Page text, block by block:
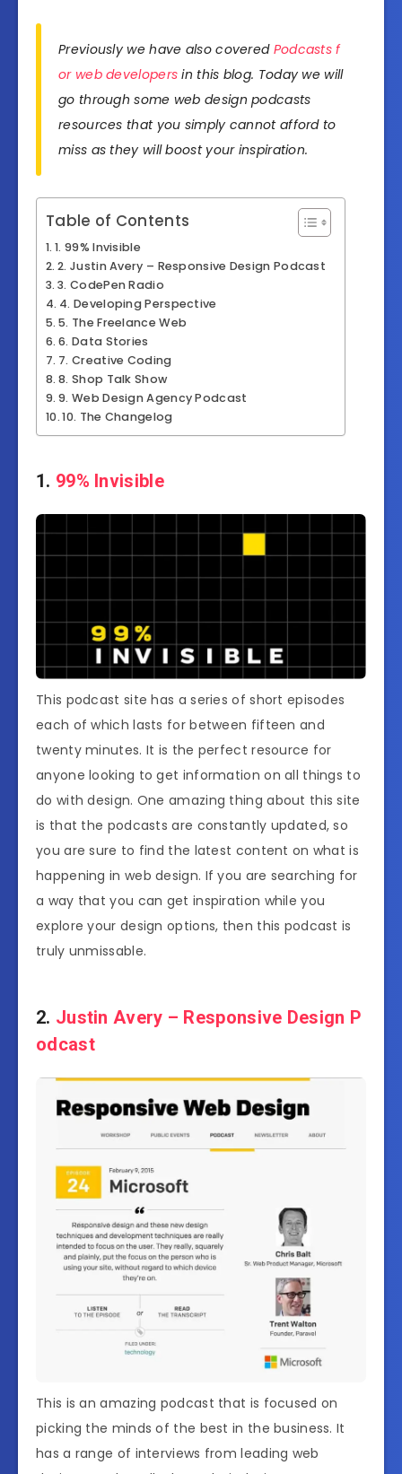
Previously we have also covered Podcasts f
or web developers in this blog. Today we will
go through some web design podcasts
resources that you simply cannot afford to
miss as they will boost your inspiration.
Table of Contents
1. 99% Invisible
2. Justin Avery – Responsive Design Podcast
3. CodePen Radio
4. Developing Perspective
5. The Freelance Web
6. Data Stories
7. Creative Coding
8. Shop Talk Show
9. Web Design Agency Podcast
10. The Changelog
1. 99% Invisible
This podcast site has a series of short episodes
each of which lasts for between fifteen and
twenty minutes. It is the perfect resource for
anyone looking to get information on all things to
do with design. One amazing thing about this site
is that the podcasts are constantly updated, so
you are sure to find the latest content on what is
happening in web design. If you are searching for
a way that you can get inspiration while you
explore your design options, then this podcast is
truly unmissable.
2. Justin Avery – Responsive Design P
odcast
This is an amazing podcast that is focused on
picking the minds of the best in the business. It
has a range of interviews from leading web